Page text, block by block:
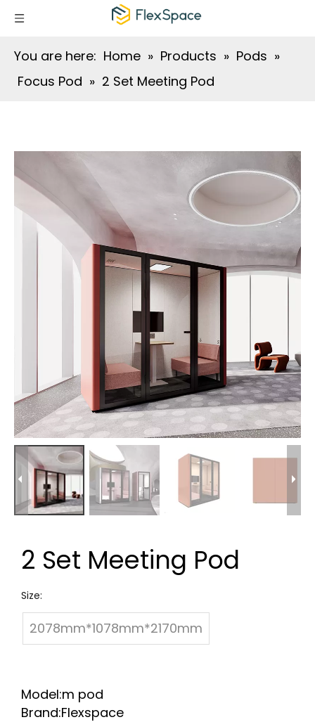
You are here: Home » Products » Pods »
Focus Pod » 2 Set Meeting Pod
2 Set Meeting Pod
Size:
2078mm*1078mm*2170mm
Model:m pod
Brand:Flexspace